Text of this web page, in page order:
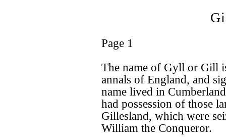
Page 1
The name of Gyll or Gill
annals of England, and
name lived in
had possession of those
Gillesland, which were
William the Conqueror.